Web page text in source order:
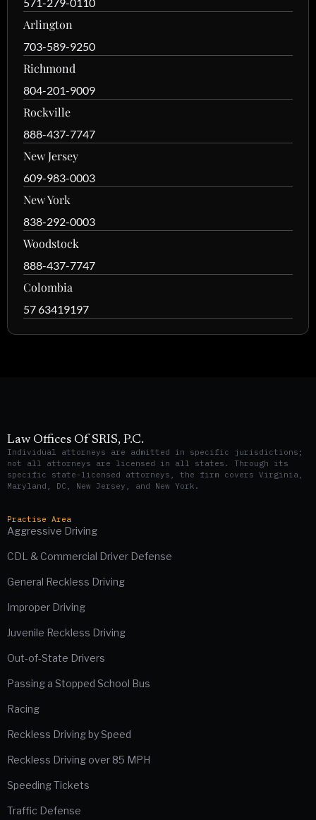
Arlington
703-589-9250
Richmond
804-201-9009
Rockville
888-437-7747
New Jersey
609-983-0003
New York
838-292-0003
Woodstock
888-437-7747
Colombia
57 63419197
Law Offices Of SRIS, P.C.
Individual attorneys are admitted in specific jurisdictions;
not all attorneys are licensed in all states. Through its
specific state-licensed attorneys, the firm covers Virginia,
Maryland, DC, New Jersey, and New York.
Practise Area
Aggressive Driving
CDL & Commercial Driver Defense
General Reckless Driving
Improper Driving
Juvenile Reckless Driving
Out-of-State Drivers
Passing a Stopped School Bus
Racing
Reckless Driving by Speed
Reckless Driving over 85 MPH
Speeding Tickets
Traffic Defense